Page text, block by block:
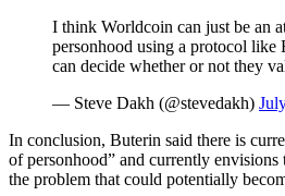
I think Worldcoin can just be an
personhood using a protocol like
can decide whether or not they
— Steve Dakh (@stevedakh)
In conclusion, Buterin said there is
of personhood” and currently envisions
the problem that could potentially